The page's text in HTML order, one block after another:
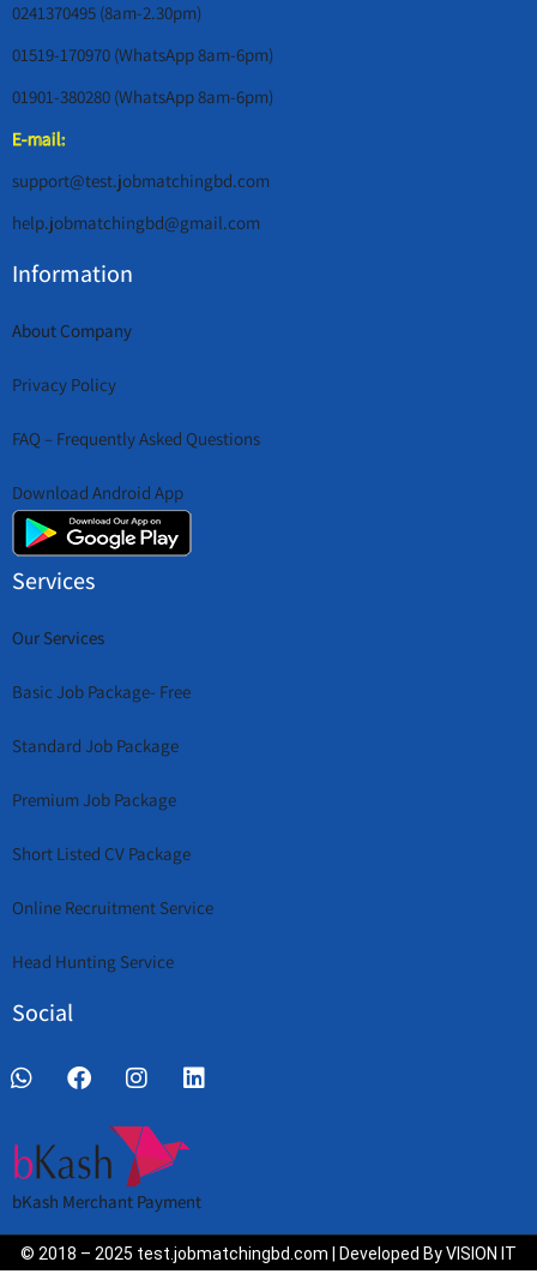
0241370495 (8am-2.30pm)
01519-170970 (WhatsApp 8am-6pm)
01901-380280 (WhatsApp 8am-6pm)
E-mail:
support@test.jobmatchingbd.com
help.jobmatchingbd@gmail.com
Information
About Company
Privacy Policy
FAQ – Frequently Asked Questions
Download Android App
Services
Our Services
Basic Job Package- Free
Standard Job Package
Premium Job Package
Short Listed CV Package
Online Recruitment Service
Head Hunting Service
Social
bKash Merchant Payment
© 2018 – 2025 test.jobmatchingbd.com | Developed By VISION IT